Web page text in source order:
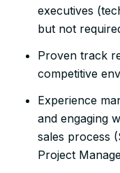
executives
but not
Proven track
competitive
Experience
and engaging
sales process
Project